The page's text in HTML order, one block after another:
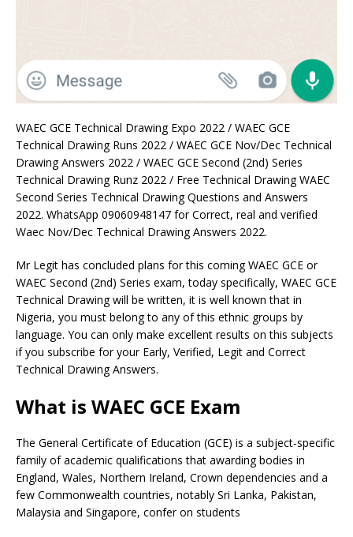
WAEC GCE Technical Drawing Expo 2022 / WAEC GCE
Technical Drawing Runs 2022 / WAEC GCE Nov/Dec Technical
Drawing Answers 2022 / WAEC GCE Second (2nd) Series
Technical Drawing Runz 2022 / Free Technical Drawing WAEC
Second Series Technical Drawing Questions and Answers
2022. WhatsApp 09060948147 for Correct, real and verified
Waec Nov/Dec Technical Drawing Answers 2022.
Mr Legit has concluded plans for this coming WAEC GCE or
WAEC Second (2nd) Series exam, today specifically, WAEC GCE
Technical Drawing will be written, it is well known that in
Nigeria, you must belong to any of this ethnic groups by
language. You can only make excellent results on this subjects
if you subscribe for your Early, Verified, Legit and Correct
Technical Drawing Answers.
What is WAEC GCE Exam
The General Certificate of Education (GCE) is a subject-specific
family of academic qualifications that awarding bodies in
England, Wales, Northern Ireland, Crown dependencies and a
few Commonwealth countries, notably Sri Lanka, Pakistan,
Malaysia and Singapore, confer on students